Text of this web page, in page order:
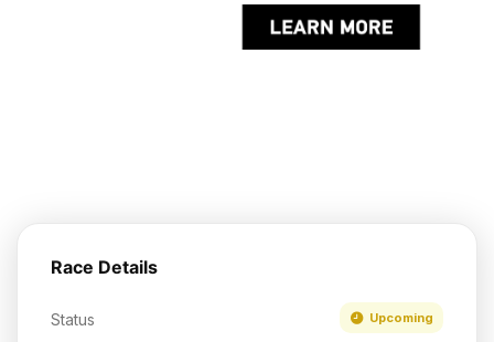
Race Details
Status Upcoming